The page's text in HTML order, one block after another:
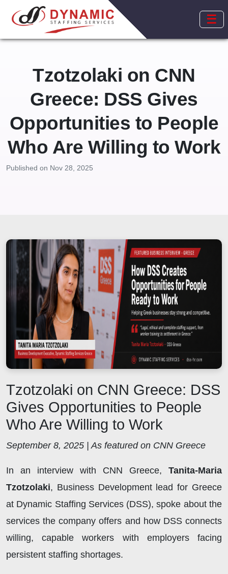
☰
Tzotzolaki on CNN
Greece: DSS Gives
Opportunities to People
Who Are Willing to Work
Published on Nov 28, 2025
Tzotzolaki on CNN Greece: DSS
Gives Opportunities to People
Who Are Willing to Work
September 8, 2025 | As featured on CNN Greece
In an interview with CNN Greece, Tanita-Maria
Tzotzolaki, Business Development lead for Greece
at Dynamic Staffing Services (DSS), spoke about the
services the company offers and how DSS connects
willing, capable workers with employers facing
persistent staffing shortages.